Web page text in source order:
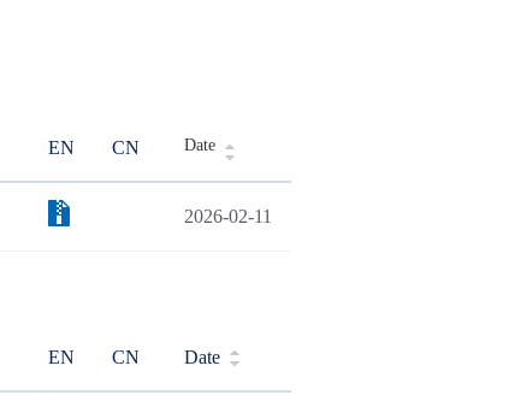
EN CN Date
2026-02-11
EN CN Date